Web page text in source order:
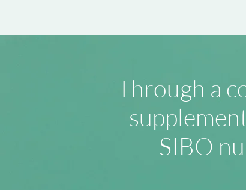
Through a
SIBO